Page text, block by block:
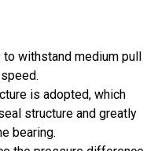
withstand medium pull
is adopted, which
structure and greatly
bearing.